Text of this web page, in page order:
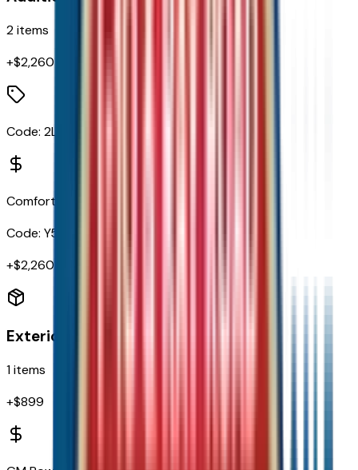
2items
+$2,260
Code: 2LT
Comfort Package
Code: Y55
+$2,260
Exterior
1items
+$899